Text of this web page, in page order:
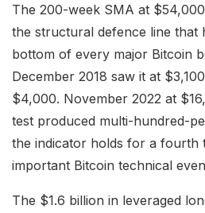
The 200-week SMA at
the structural defence line that
bottom of every major Bitcoin
December 2018 saw it at
$4,000. November 2022 at
test produced multi-hundred-
the indicator holds for a fourth
important Bitcoin technical
The $1.6 billion in leveraged